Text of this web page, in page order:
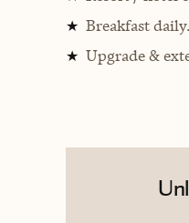
★ Breakfast daily.
★ Upgrade &